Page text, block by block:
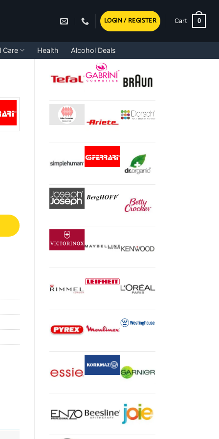
LOGIN / REGISTER Cart 0
Care Health Alcohol Deals